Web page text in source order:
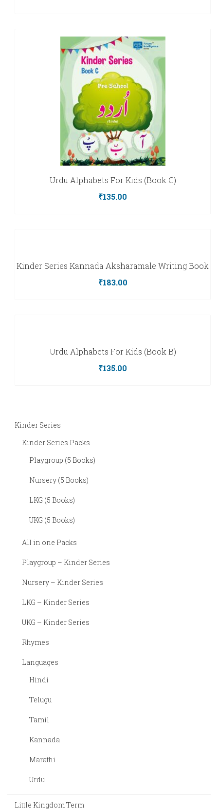
Urdu Alphabets For Kids (Book C)
₹135.00
Kinder Series Kannada Aksharamale Writing Book
₹183.00
Urdu Alphabets For Kids (Book B)
₹135.00
Kinder Series
Kinder Series Packs
Playgroup (5 Books)
Nursery (5 Books)
LKG (5 Books)
UKG (5 Books)
All in one Packs
Playgroup – Kinder Series
Nursery – Kinder Series
LKG – Kinder Series
UKG – Kinder Series
Rhymes
Languages
Hindi
Telugu
Tamil
Kannada
Marathi
Urdu
Little Kingdom Term